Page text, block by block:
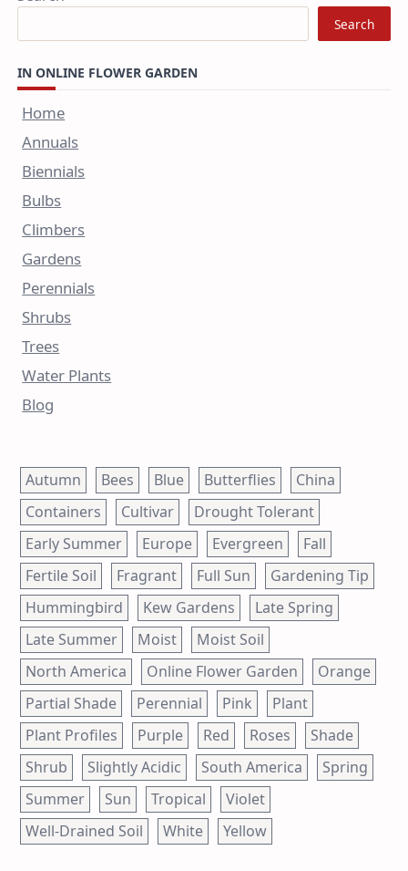
Search
IN ONLINE FLOWER GARDEN
Home
Annuals
Biennials
Bulbs
Climbers
Gardens
Perennials
Shrubs
Trees
Water Plants
Blog
Autumn Bees Blue Butterflies
China
Containers
Cultivar
Drought Tolerant
Early Summer
Europe Evergreen
Fall
Fertile Soil
Fragrant Full Sun
Gardening Tip
Hummingbird
Kew Gardens
Late Spring
Late Summer
Moist
Moist Soil
North America
Online Flower Garden
Orange
Partial Shade
Perennial Pink
Plant
Plant Profiles
Purple Red Roses
Shade
Shrub
Slightly Acidic South America
Spring
Summer
Sun Tropical
Violet
Well-Drained Soil
White Yellow